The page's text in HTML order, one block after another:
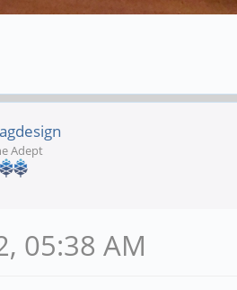
Adept
05:38 AM